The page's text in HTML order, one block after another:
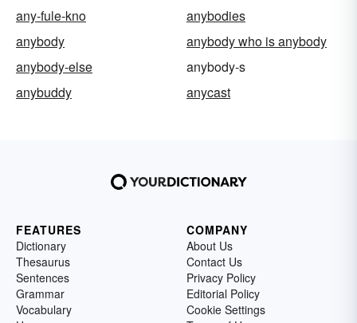
any-fule-kno
anybodies
anybody
anybody who is anybody
anybody-else
anybody-s
anybuddy
anycast
FEATURES
Dictionary
Thesaurus
Sentences
Grammar
Vocabulary
COMPANY
About Us
Contact Us
Privacy Policy
Editorial Policy
Cookie Settings